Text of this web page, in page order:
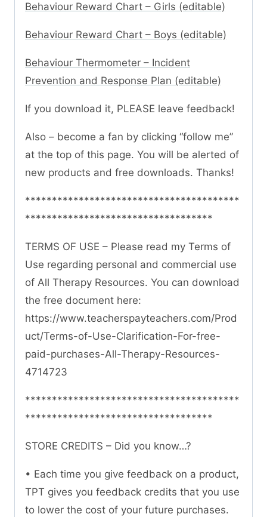
Behaviour Reward Chart – Girls (editable)
Behaviour Reward Chart – Boys (editable)
Behaviour Thermometer – Incident
Prevention and Response Plan (editable)
If you download it, PLEASE leave feedback!
Also – become a fan by clicking “follow me”
at the top of this page. You will be alerted of
new products and free downloads. Thanks!
****************************************
***********************************
TERMS OF USE – Please read my Terms of
Use regarding personal and commercial use
of All Therapy Resources. You can download
the free document here:
https://www.teacherspayteachers.com/Prod
uct/Terms-of-Use-Clarification-For-free-
paid-purchases-All-Therapy-Resources-
4714723
****************************************
***********************************
STORE CREDITS – Did you know…?
• Each time you give feedback on a product,
TPT gives you feedback credits that you use
to lower the cost of your future purchases.